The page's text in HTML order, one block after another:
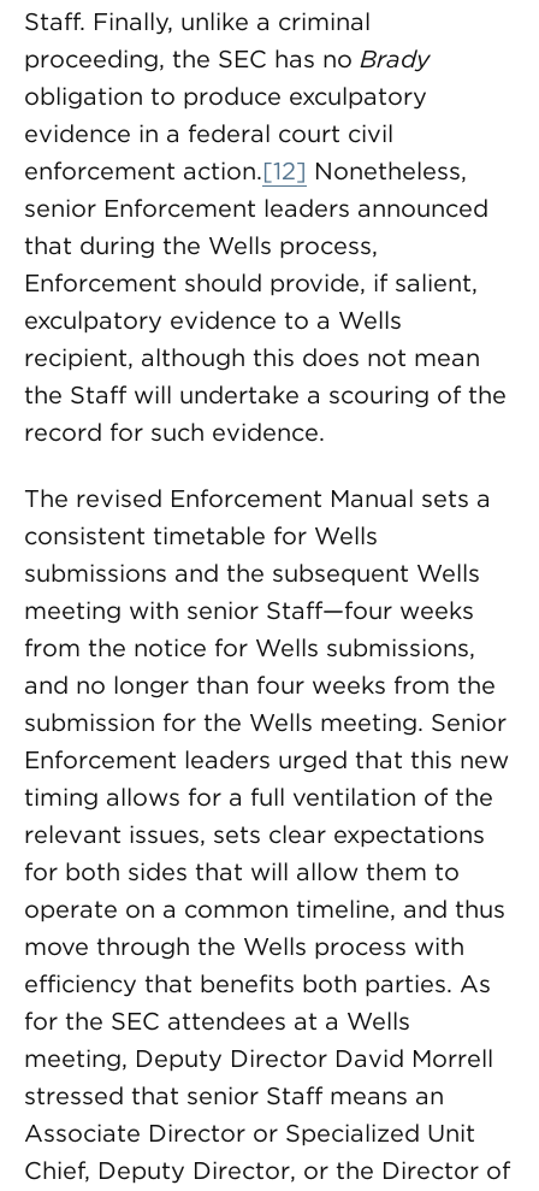
Staff. Finally, unlike a criminal
proceeding, the SEC has no Brady
obligation to produce exculpatory
evidence in a federal court civil
enforcement action.[12] Nonetheless,
senior Enforcement leaders announced
that during the Wells process,
Enforcement should provide, if salient,
exculpatory evidence to a Wells
recipient, although this does not mean
the Staff will undertake a scouring of the
record for such evidence.
The revised Enforcement Manual sets a
consistent timetable for Wells
submissions and the subsequent Wells
meeting with senior Staff—four weeks
from the notice for Wells submissions,
and no longer than four weeks from the
submission for the Wells meeting. Senior
Enforcement leaders urged that this new
timing allows for a full ventilation of the
relevant issues, sets clear expectations
for both sides that will allow them to
operate on a common timeline, and thus
move through the Wells process with
efficiency that benefits both parties. As
for the SEC attendees at a Wells
meeting, Deputy Director David Morrell
stressed that senior Staff means an
Associate Director or Specialized Unit
Chief, Deputy Director, or the Director of